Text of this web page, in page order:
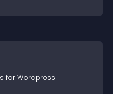
s for Wordpress